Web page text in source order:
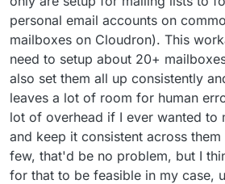
personal email accounts on
mailboxes on Cloudron). This
need to setup about 20+
also set them all up consistently
leaves a lot of room for human
lot of overhead if I ever wanted to
and keep it consistent across
few, that'd be no problem, but I
for that to be feasible in my case,